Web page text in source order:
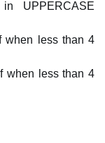
UPPERCASE
when less than 4
when less than 4